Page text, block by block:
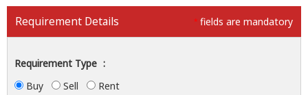
* fields are mandatory
Requirement Details
Requirement Type :
Buy
Sell Rent